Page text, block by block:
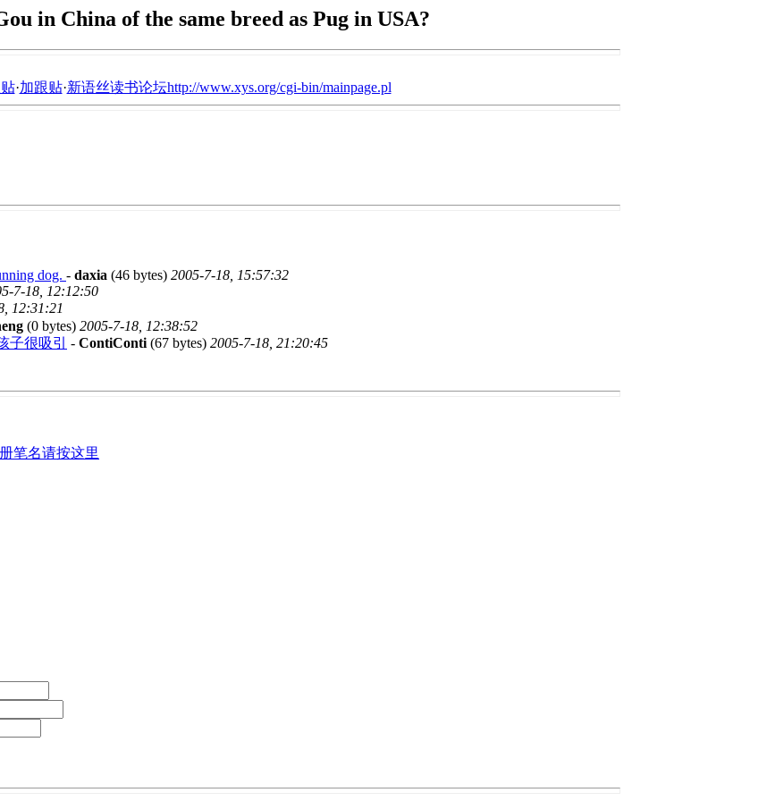
in China of the same breed as Pug in USA?
·加跟贴·新语丝读书论坛http://www.xys.org/cgi-bin/mainpage.pl
dog. - daxia (46 bytes) 2005-7-18, 15:57:32
7-18, 12:12:50
12:31:21
(0 bytes) 2005-7-18, 12:38:52
子很吸引
- ContiConti (67 bytes) 2005-7-18, 21:20:45
笔名请按这里